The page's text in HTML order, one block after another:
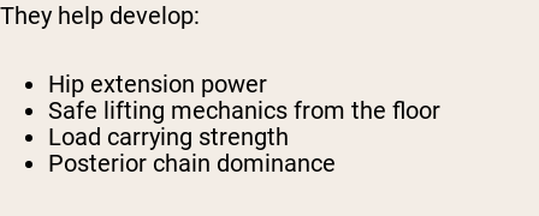
They help develop:
Hip extension power
Safe lifting mechanics from the floor
Load carrying strength
Posterior chain dominance